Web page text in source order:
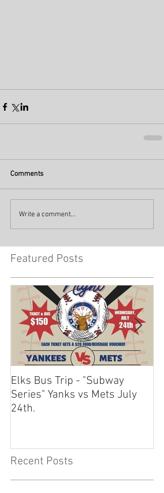
Comments
Write a comment...
Featured Posts
Elks Bus Trip - "Subway
Series" Yanks vs Mets July
24th.
Recent Posts